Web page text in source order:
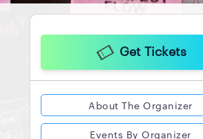
Get Tickets
About The Organizer
Events By Organizer